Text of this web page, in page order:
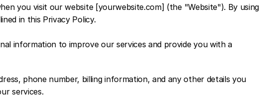
you visit our website [yourwebsite.com] (the "Website"). By using
in this Privacy Policy.
information to improve our services and provide you with a
phone number, billing information, and any other details you
services.